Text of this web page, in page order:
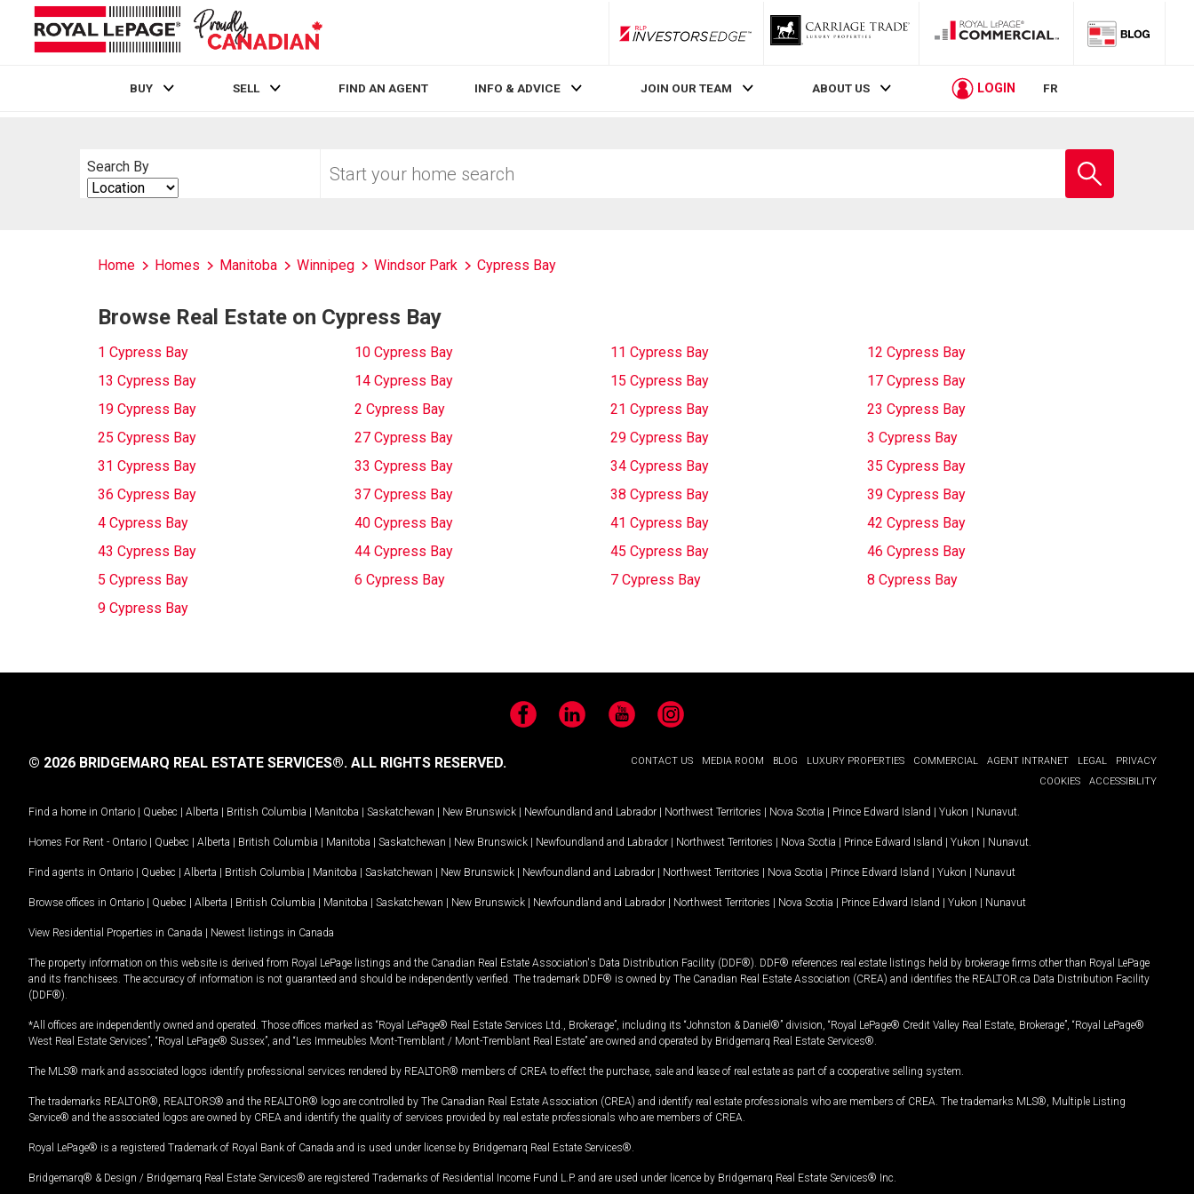
RLP InvestorsEdge
BUY SELL FIND AN AGENT INFO & ADVICE JOIN OUR TEAM ABOUT US LOGIN FR
Search By
Search
By
your
school
Home Homes Manitoba Winnipeg Windsor Park Cypress Bay
Browse Real Estate on Cypress Bay
1 Cypress Bay 10 Cypress Bay 11 Cypress Bay
12 Cypress Bay
13 Cypress Bay
14 Cypress Bay 15 Cypress Bay
17 Cypress Bay
19 Cypress Bay
2 Cypress Bay 21 Cypress Bay
23 Cypress Bay
25 Cypress Bay
27 Cypress Bay 29 Cypress Bay
3 Cypress Bay
31 Cypress Bay
33 Cypress Bay 34 Cypress Bay
35 Cypress Bay
36 Cypress Bay
37 Cypress Bay 38 Cypress Bay
39 Cypress Bay
4 Cypress Bay
40 Cypress Bay 41 Cypress Bay
42 Cypress Bay
43 Cypress Bay
44 Cypress Bay 45 Cypress Bay
46 Cypress Bay
5 Cypress Bay
6 Cypress Bay 7 Cypress Bay
8 Cypress Bay
9 Cypress Bay
FacebookLinkedIn YouTubeInstagram
CONTACT US MEDIA ROOM BLOG LUXURY PROPERTIES COMMERCIAL AGENT INTRANET LEGAL
PRIVACY
COOKIES
ACCESSIBILITY
© 2026 BRIDGEMARQ REAL ESTATE SERVICES®. ALL RIGHTS RESERVED.
Find a home in Ontario | Quebec | Alberta | British Columbia | Manitoba | Saskatchewan | New Brunswick | Newfoundland and Labrador | Northwest Territories | Nova Scotia | Prince Edward Island | Yukon | Nunavut
Homes For Rent - Ontario | Quebec | Alberta | British Columbia | Manitoba | Saskatchewan | New Brunswick | Newfoundland and Labrador | Northwest Territories | Nova Scotia | Prince Edward Island | Yukon | Nunavut
Find agents in Ontario | Quebec | Alberta | British Columbia | Manitoba | Saskatchewan | New Brunswick | Newfoundland and Labrador | Northwest Territories | Nova Scotia | Prince Edward Island | Yukon | Nunavut
Browse offices in Ontario | Quebec | Alberta | British Columbia | Manitoba | Saskatchewan | New Brunswick | Newfoundland and Labrador | Northwest Territories | Nova Scotia | Prince Edward Island | Yukon | Nunavut
View Residential Properties in Canada | Newest listings in Canada
The property information on this website is derived from Royal LePage listings and the Canadian Real Estate Association's Data Distribution Facility (DDF®). DDF® references real estate listings held by brokerage firms other than Royal LePage
and its franchisees. The accuracy of information is not guaranteed and should be independently verified. The trademark DDF® is owned by The Canadian Real Estate Association (CREA) and identifies the REALTOR.ca Data Distribution Facility
(DDF®).
*All offices are independently owned and operated. Those offices marked as “Royal LePage® Real Estate Services Ltd., Brokerage”, including its “Johnston & Daniel®” division, “Royal LePage® Credit Valley Real Estate, Brokerage”, “Royal LePage®
West Real Estate Services”, “Royal LePage® Sussex”, and “Les Immeubles Mont-Tremblant / Mont-Tremblant Real Estate” are owned and operated by Bridgemarq Real Estate Services®.
The MLS® mark and associated logos identify professional services rendered by REALTOR® members of CREA to effect the purchase, sale and lease of real estate as part of a cooperative selling system.
The trademarks REALTOR®, REALTORS® and the REALTOR® logo are controlled by The Canadian Real Estate Association (CREA) and identify real estate professionals who are members of CREA. The trademarks MLS®, Multiple Listing
Service® and the associated logos are owned by CREA and identify the quality of services provided by real estate professionals who are members of CREA.
Royal LePage® is a registered Trademark of Royal Bank of Canada and is used under license by Bridgemarq Real Estate Services®.
Bridgemarq® & Design / Bridgemarq Real Estate Services® are registered Trademarks of Residential Income Fund L.P. and are used under licence by Bridgemarq Real Estate Services® Inc.